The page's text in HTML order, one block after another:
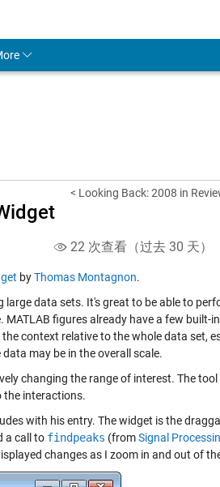
< Looking Back: 2008 in
22 次查看（过去 30 天）
byThomas Montagnon.
data sets. It's great to be able to
figures already have a few built-
context relative to the whole data set,
may be in the overall scale.
changing the range of interest. The
the interactions.
with his entry. The widget is the
a call to findpeaks (fromSignal
changes as I zoom in and out of